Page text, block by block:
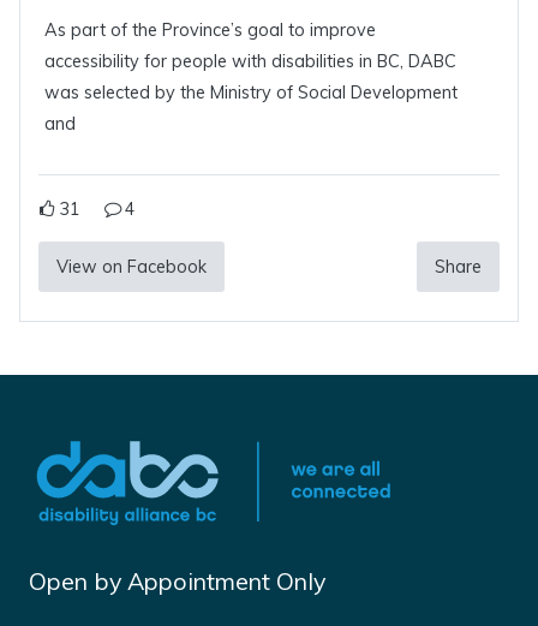
As part of the Province’s goal to improve
accessibility for people with disabilities in BC, DABC
was selected by the Ministry of Social Development
and
31 4
View on Facebook Share
Open by Appointment Only